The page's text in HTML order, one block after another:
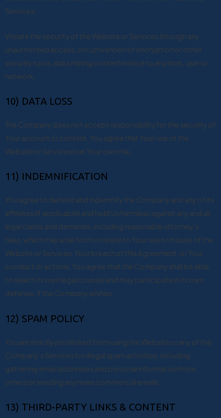
Services;
Violate the security of the Website or Services through any
unauthorized access, circumvention of encryption or other
security tools, data mining or interference to any host, user or
network.
10) DATA LOSS
The Company does not accept responsibility for the security of
Your account or content. You agree that Your use of the
Website or Services is at Your own risk.
11) INDEMNIFICATION
You agree to defend and indemnify the Company and any of its
affiliates (if applicable) and hold Us harmless against any and all
legal claims and demands, including reasonable attorney’s
fees, which may arise from or relate to Your use or misuse of the
Website or Services, Your breach of this Agreement, or Your
conduct or actions. You agree that the Company shall be able
to select its own legal counsel and may participate in its own
defense, if the Company wishes.
12) SPAM POLICY
You are strictly prohibited from using the Website or any of the
Company’s Services for illegal spam activities, including
gathering email addresses and personal information from
others or sending any mass commercial emails.
13) THIRD-PARTY LINKS & CONTENT